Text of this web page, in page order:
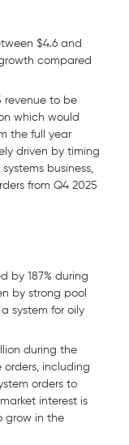
$4.6 and
compared
revenue to be
which would
the full year
driven by timing
business,
from Q4 2025
by 187% during
by strong pool
system for oily
during the
including
orders to
interest is
grow in the